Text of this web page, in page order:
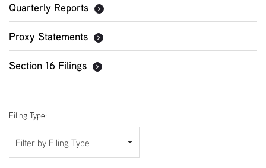
Quarterly Reports
Proxy Statements
Section 16 Filings
Filing Type:
Filter by Filing Type